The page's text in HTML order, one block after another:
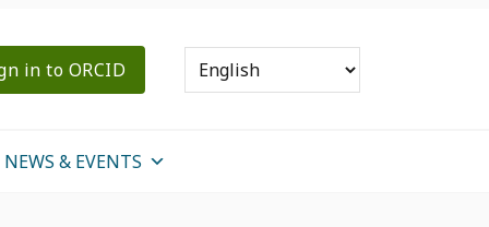
in to ORCID
NEWS & EVENTS